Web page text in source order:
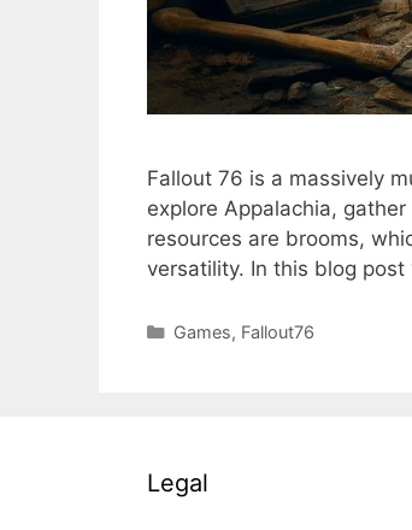
Fallout 76 is a massively
explore Appalachia,
resources are brooms,
versatility. In this blog
Categories
Games, Fallout76
Legal